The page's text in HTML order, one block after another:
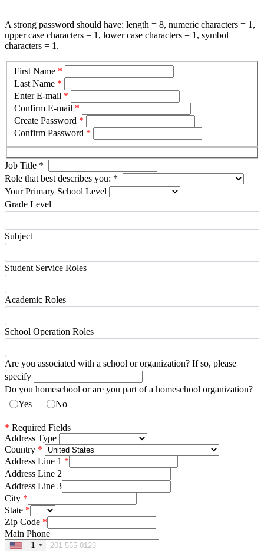
A strong password should have: length = 8, numeric characters = 1,
upper case characters = 1, lower case characters = 1, symbol
characters = 1.
First Name *
Last Name *
Enter E-mail *
Confirm E-mail *
Create Password *
Confirm Password *
Job Title *
Role that best describes you: *
Your Primary School Level
Grade Level
Subject
Student Service Roles
Academic Roles
School Operation Roles
Are you associated with a school or organization? If so, please
specify
Do you homeschool or are you part of a homeschool organization?
Yes
No
* Required Fields
Address Type
Country
Address Line 1
Address Line 2
Address Line 3
City
State
Zip Code
Main Phone
+1